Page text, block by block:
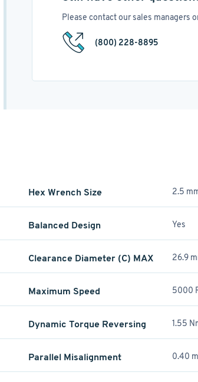
Please contact our sales managers
(800) 228-8895
Hex Wrench Size 2.5
Balanced Design Yes
Clearance Diameter (C) MAX 26.9
Maximum Speed 5000
Dynamic Torque Reversing 1.55
Parallel Misalignment 0.40